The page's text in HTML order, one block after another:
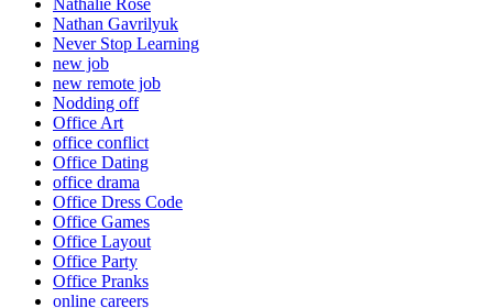
Nathalie Rose
Nathan Gavrilyuk
Never Stop Learning
new job
new remote job
Nodding off
Office Art
office conflict
Office Dating
office drama
Office Dress Code
Office Games
Office Layout
Office Party
Office Pranks
online careers